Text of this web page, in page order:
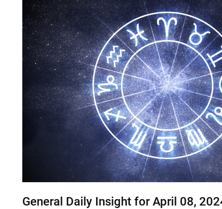
General Daily Insight for April 08,